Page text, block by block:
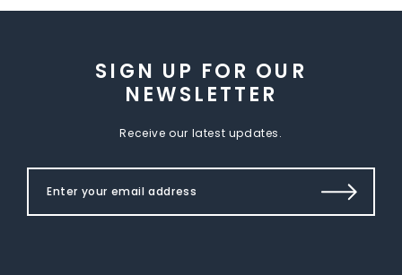
SIGN UP FOR OUR
NEWSLETTER
Receive our latest updates.